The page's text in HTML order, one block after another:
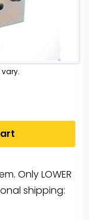
Only LOWER
shipping: